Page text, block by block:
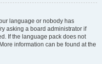
language or nobody has
asking a board administrator if
If the language pack does not
information can be found at the